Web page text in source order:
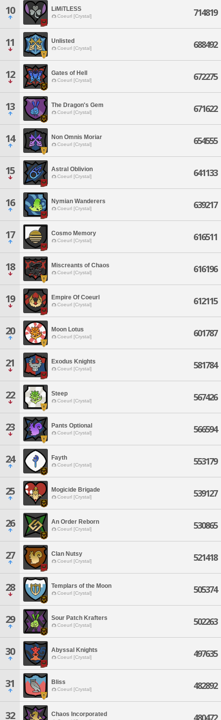
10 LiMiTLESS
Coeurl [Crystal] 714819
11 Unlisted
Coeurl [Crystal] 688492
12 Gates of Hell
Coeurl [Crystal] 672275
13 The Dragon's Gem
Coeurl [Crystal] 671622
14 Non Omnis Moriar
Coeurl [Crystal] 654555
15 Astral Oblivion
Coeurl [Crystal] 641133
16 Nymian Wanderers
Coeurl [Crystal] 639217
17 Cosmo Memory
Coeurl [Crystal] 616511
18 Miscreants of Chaos
Coeurl [Crystal] 616196
19 Empire Of Coeurl
Coeurl [Crystal] 612115
20 Moon Lotus
Coeurl [Crystal] 601787
21 Exodus Knights
Coeurl [Crystal] 581784
22 Steep
Coeurl [Crystal] 567426
23 Pants Optional
Coeurl [Crystal] 566594
24 Fayth
Coeurl [Crystal] 553179
25 Mogicide Brigade
Coeurl [Crystal] 539127
26 An Order Reborn
Coeurl [Crystal] 530865
27 Clan Nutsy
Coeurl [Crystal] 521418
28 Templars of the Moon
Coeurl [Crystal] 505374
29 Sour Patch Krafters
Coeurl [Crystal] 502263
30 Abyssal Knights
Coeurl [Crystal] 497635
31 Bliss
Coeurl [Crystal] 482892
32 Chaos Incorporated 480472